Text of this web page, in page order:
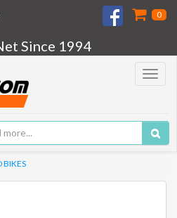
0
Since 1994
Toggle
BIKES